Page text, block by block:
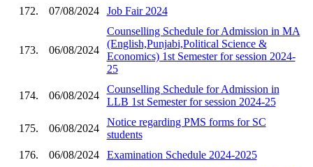
172.
07/08/2024 Job Fair 2024
173. 06/08/2024
Counselling Schedule for Admission in MA
(English,Punjabi,Political Science &
Economics) 1st Semester for session 2024-
25
174. 06/08/2024
Counselling Schedule for Admission in
LLB 1st Semester for session 2024-25
175. 06/08/2024
Notice regarding PMS forms for SC
students
176.
06/08/2024 Examination Schedule 2024-2025